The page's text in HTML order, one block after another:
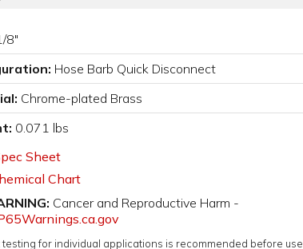
8"
Hose Barb Quick Disconnect
Chrome-plated Brass
0.071 lbs
Sheet
Chart
Cancer and Reproductive Harm -
testing for individual applications is recommended before use.